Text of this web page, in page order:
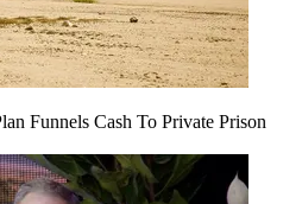
Funnels Cash To Private Prison